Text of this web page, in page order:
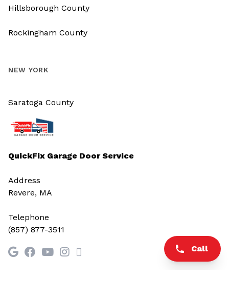
QuickFix Garage Door Service
Address
Revere, MA
Telephone
(857) 877-3511
Hillsborough County
Rockingham County
NEW YORK
Saratoga County
Call